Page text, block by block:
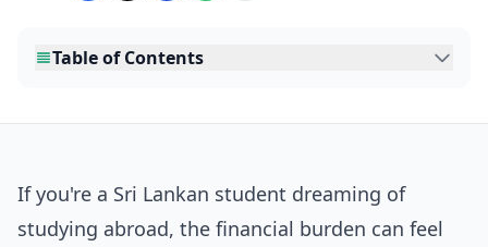
Table of Contents
If you're a Sri Lankan student dreaming of
studying abroad, the financial burden can feel